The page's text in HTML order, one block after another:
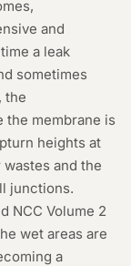
and
a leak
sometimes
the
membrane is
heights at
and the
junctions.
NCC Volume 2
wet areas are
a